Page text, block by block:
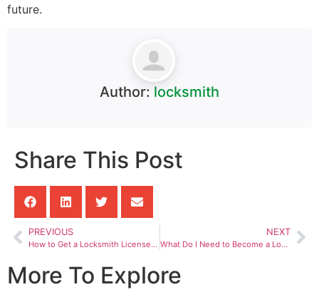
future.
Author: locksmith
Share This Post
PREVIOUS
How to Get a Locksmith License in Texas
NEXT
What Do I Need to Become a Locksmith
More To Explore